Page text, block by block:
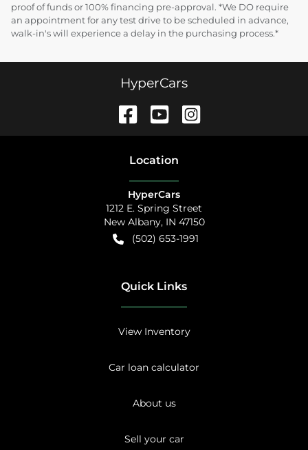
proof of funds or 100% financing pre-approval. *We DO require
an appointment for any test drive to be scheduled in advance,
walk-in's will experience a delay in the purchasing process.*
HyperCars
Location
HyperCars
1212 E. Spring Street
New Albany, IN 47150
(502) 653-1991
Quick Links
View Inventory
Car loan calculator
About us
Sell your car